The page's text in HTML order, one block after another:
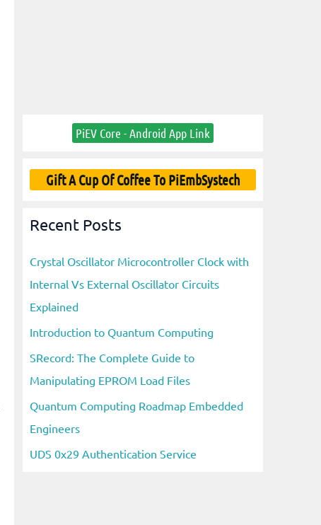
PiEV Core - Android App Link
Gift A Cup Of Coffee To PiEmbSystech
Recent Posts
Crystal Oscillator Microcontroller Clock with
Internal Vs External Oscillator Circuits
Explained
Introduction to Quantum Computing
SRecord: The Complete Guide to
Manipulating EPROM Load Files
Quantum Computing Roadmap Embedded
Engineers
UDS 0x29 Authentication Service